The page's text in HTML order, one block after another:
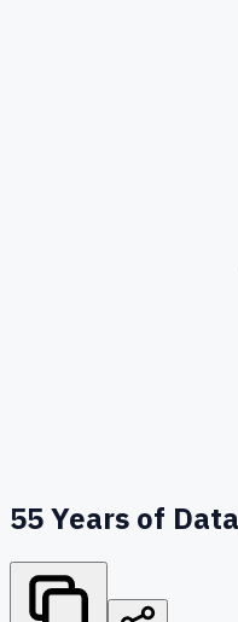
55Years of Data